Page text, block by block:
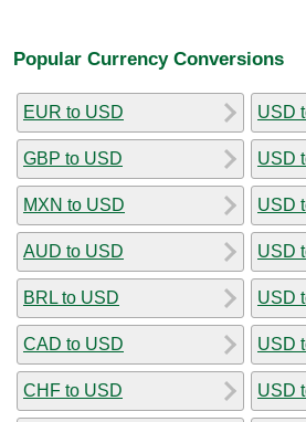
Popular Currency Conversions
EUR to USD
GBP to USD
MXN to USD
AUD to USD
BRL to USD
CAD to USD
CHF to USD
USD
USD
USD
USD
USD
USD
USD